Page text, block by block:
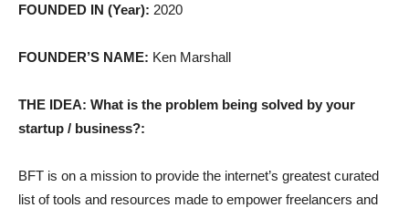
FOUNDED IN (Year): 2020
FOUNDER’S NAME: Ken Marshall
THE IDEA: What is the problem being solved by your
startup / business?:
BFT is on a mission to provide the internet’s greatest curated
list of tools and resources made to empower freelancers and